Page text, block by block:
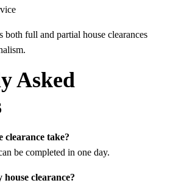
both full and partial house clearances
Asked
clearance take?
be completed in one day.
clearance?